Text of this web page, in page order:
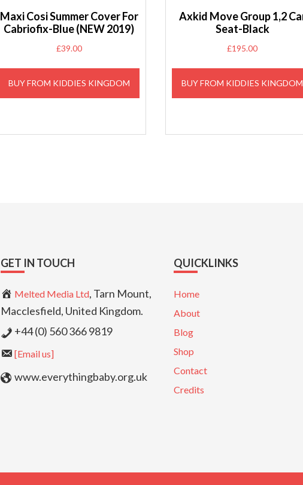
Maxi Cosi Summer Cover For
Cabriofix-Blue (NEW 2019)
£39.00
BUY FROM KIDDIES KINGDOM
Axkid Move Group 1,2
Seat-Black
£195.00
BUY FROM KIDDIES KINGDOM
GET IN TOUCH
Melted Media Ltd, Tarn Mount,
Macclesfield, United Kingdom.
+44 (0) 560 366 9819
[Email us]
www.everythingbaby.org.uk
QUICKLINKS
Home
About
Blog
Shop
Contact
Credits